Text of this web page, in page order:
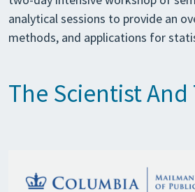
analytical sessions to provide an
methods, and applications for
The Scientist